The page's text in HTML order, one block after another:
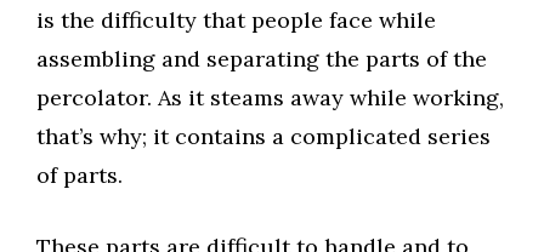
is the difficulty that people face while
assembling and separating the parts of the
percolator. As it steams away while working,
that’s why; it contains a complicated series
of parts.